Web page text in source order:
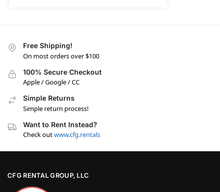
Free Shipping!
On most orders over $100
100% Secure Checkout
Apple / Google / CC
Simple Returns
Simple return process!
Want to Rent Instead?
Check outwww.cfg.rentals
CFG RENTAL GROUP, LLC